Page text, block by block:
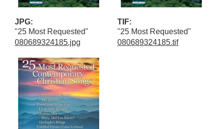
JPG:
"25 Most Requested"
080689324185.jpg
TIF:
"25 Most Requested"
080689324185.tif